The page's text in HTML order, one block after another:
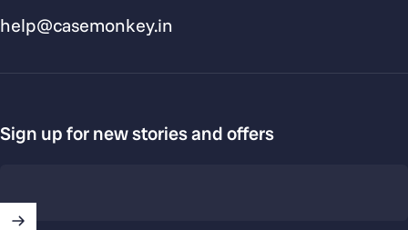
help@casemonkey.in
Sign up for new stories and offers